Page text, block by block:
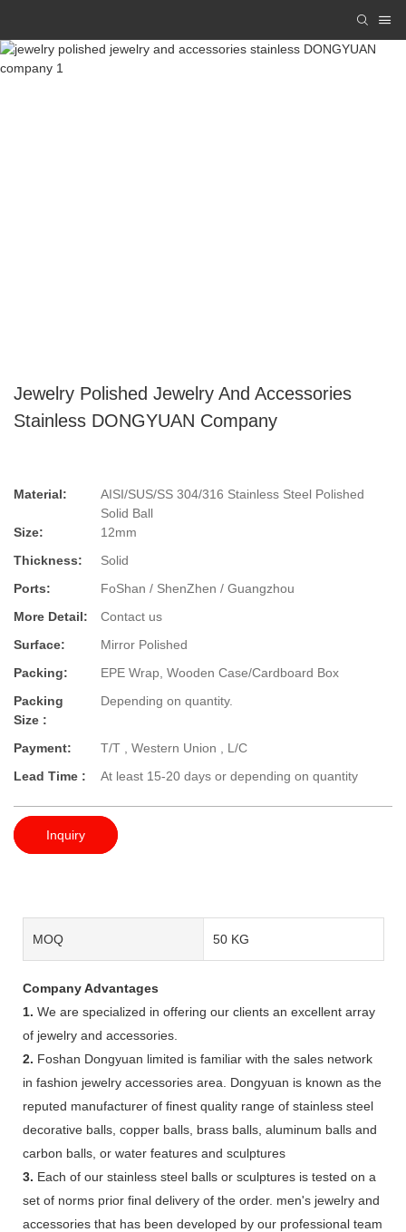
Jewelry Polished Jewelry And Accessories
Stainless DONGYUAN Company
Material:
AISI/SUS/SS 304/316 Stainless Steel Polished
Solid Ball
Size:
12mm
Thickness:
Solid
Ports:
FoShan / ShenZhen / Guangzhou
More Detail:
Contact us
Surface:
Mirror Polished
Packing:
EPE Wrap, Wooden Case/Cardboard Box
Packing
Size :
Depending on quantity.
Payment:
T/T , Western Union , L/C
Lead Time :
At least 15-20 days or depending on quantity
Inquiry
MOQ 50 KG
Company Advantages
1. We are specialized in offering our clients an excellent array
of jewelry and accessories.
2. Foshan Dongyuan limited is familiar with the sales network
in fashion jewelry accessories area. Dongyuan is known as the
reputed manufacturer of finest quality range of stainless steel
decorative balls, copper balls, brass balls, aluminum balls and
carbon balls, or water features and sculptures
3. Each of our stainless steel balls or sculptures is tested on a
set of norms prior final delivery of the order. men's jewelry and
accessories that has been developed by our professional team